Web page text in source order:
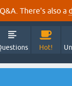
There's also a
Hot!